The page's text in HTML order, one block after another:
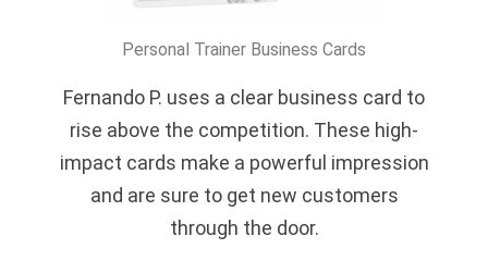
Personal Trainer Business Cards
Fernando P. uses a clear business card to
rise above the competition. These high-
impact cards make a powerful impression
and are sure to get new customers
through the door.